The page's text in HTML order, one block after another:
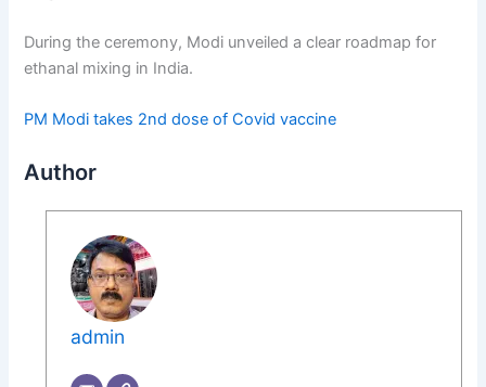
During the ceremony, Modi unveiled a clear roadmap for
ethanal mixing in India.
PM Modi takes 2nd dose of Covid vaccine
Author
admin